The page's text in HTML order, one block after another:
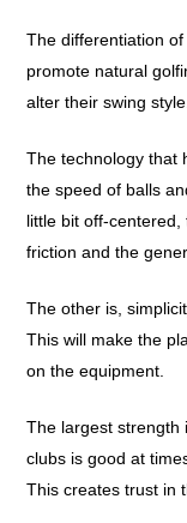
The differentiation
promote natural
alter their swing style.
The technology that
the speed of balls
little bit off-
friction and the
The other is,
This will make the
on the equipment.
The largest strength
clubs is good at
This creates trust in